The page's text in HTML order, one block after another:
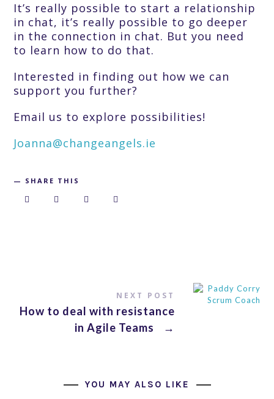
It’s really possible to start a relationship
in chat, it’s really possible to go deeper
in the connection in chat. But you need
to learn how to do that.
Interested in finding out how we can
support you further?
Email us to explore possibilities!
Joanna@changeangels.ie
SHARE THIS
NEXT POST
How to deal with resistance
in Agile Teams
→
YOU MAY ALSO LIKE